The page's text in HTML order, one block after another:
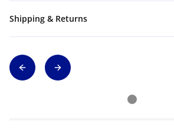
Shipping & Returns